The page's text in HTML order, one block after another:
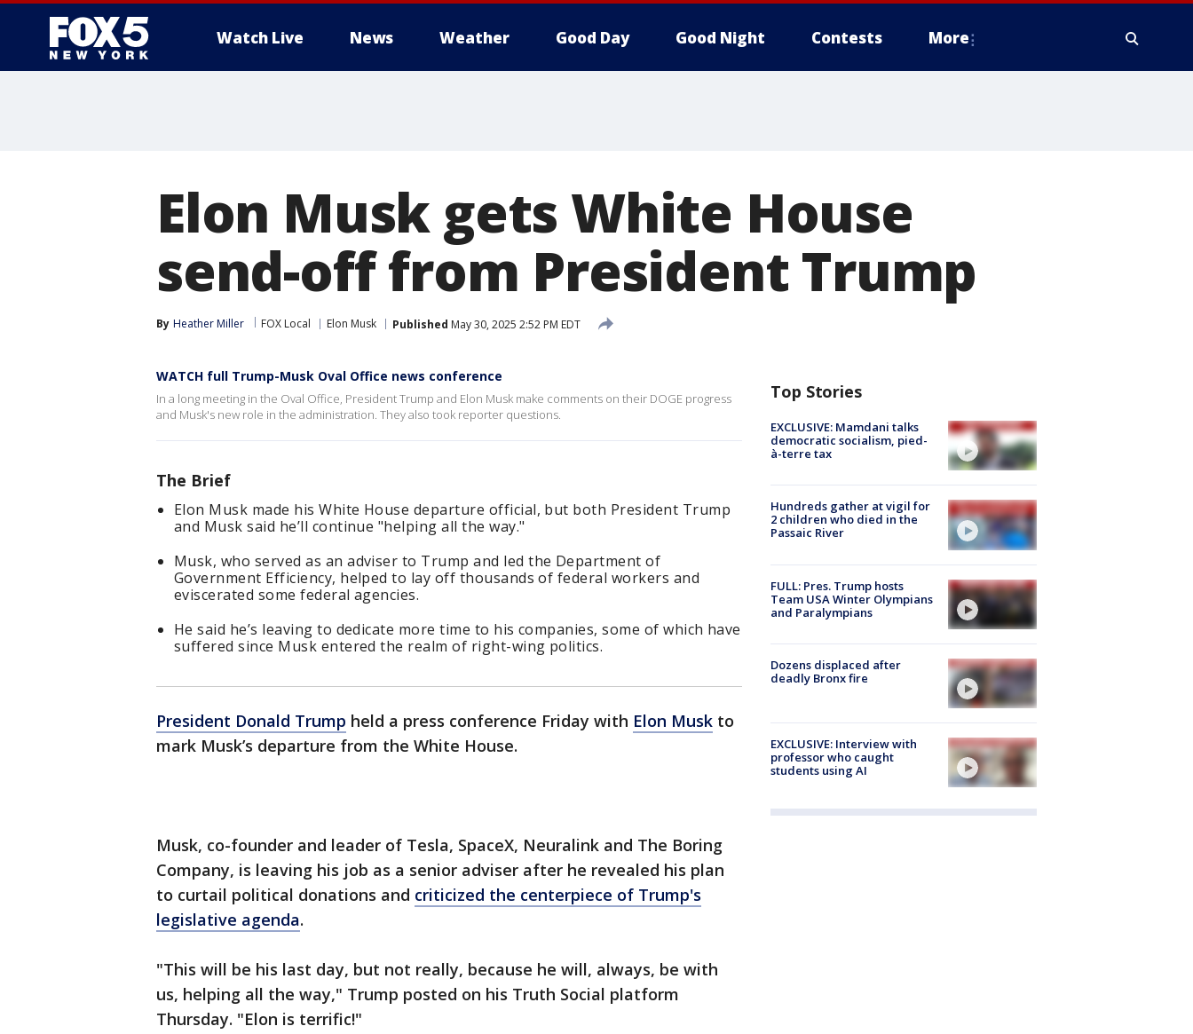
Watch Live News Weather Good Day Good Night Contests More
Elon Musk gets White House
send-off from President Trump
By Heather Miller FOX Local Elon Musk Published May 30, 2025 2:52 PM EDT
WATCH full Trump-Musk Oval Office news conference
In a long meeting in the Oval Office, President Trump and Elon Musk make comments on their DOGE progress
and Musk's new role in the administration. They also took reporter questions.
The Brief
Elon Musk made his White House departure official, but both President Trump
and Musk said he’ll continue "helping all the way."
Musk, who served as an adviser to Trump and led the Department of
Government Efficiency, helped to lay off thousands of federal workers and
eviscerated some federal agencies.
He said he’s leaving to dedicate more time to his companies, some of which have
suffered since Musk entered the realm of right-wing politics.
President Donald Trump held a press conference Friday with Elon Musk to
mark Musk’s departure from the White House.
Musk, co-founder and leader of Tesla, SpaceX, Neuralink and The Boring
Company, is leaving his job as a senior adviser after he revealed his plan
to curtail political donations and criticized the centerpiece of Trump's
legislative agenda.
"This will be his last day, but not really, because he will, always, be with
us, helping all the way," Trump posted on his Truth Social platform
Thursday. "Elon is terrific!"
Top Stories
EXCLUSIVE: Mamdani talks
democratic socialism, pied-
à-terre tax
Hundreds gather at vigil for
2 children who died in the
Passaic River
FULL: Pres. Trump hosts
Team USA Winter Olympians
and Paralympians
Dozens displaced after
deadly Bronx fire
EXCLUSIVE: Interview with
professor who caught
students using AI